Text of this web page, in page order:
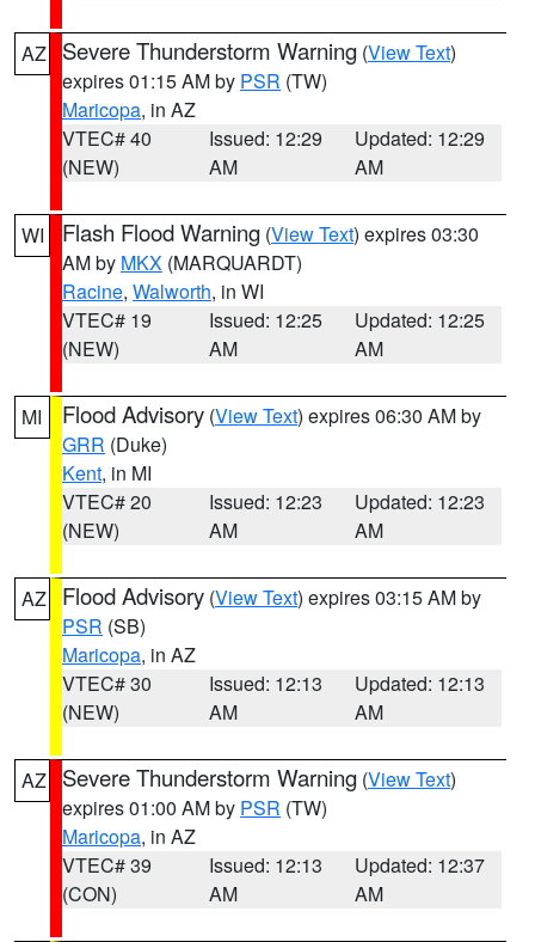
AZ Severe Thunderstorm Warning (View Text)
expires 01:15 AM by PSR (TW)
Maricopa, in AZ
VTEC# 40
(NEW)
Issued: 12:29
AM
Updated: 12:29
AM
WI Flash Flood Warning (View Text) expires 03:30
AM by MKX (MARQUARDT)
Racine, Walworth, in WI
VTEC# 19
(NEW)
Issued: 12:25
AM
Updated: 12:25
AM
MI Flood Advisory (View Text) expires 06:30 AM by
GRR (Duke)
Kent, in MI
VTEC# 20
(NEW)
Issued: 12:23
AM
Updated: 12:23
AM
AZ Flood Advisory (View Text) expires 03:15 AM by
PSR (SB)
Maricopa, in AZ
VTEC# 30
(NEW)
Issued: 12:13
AM
Updated: 12:13
AM
AZ Severe Thunderstorm Warning (View Text)
expires 01:00 AM by PSR (TW)
Maricopa, in AZ
VTEC# 39
(CON)
Issued: 12:13
AM
Updated: 12:37
AM